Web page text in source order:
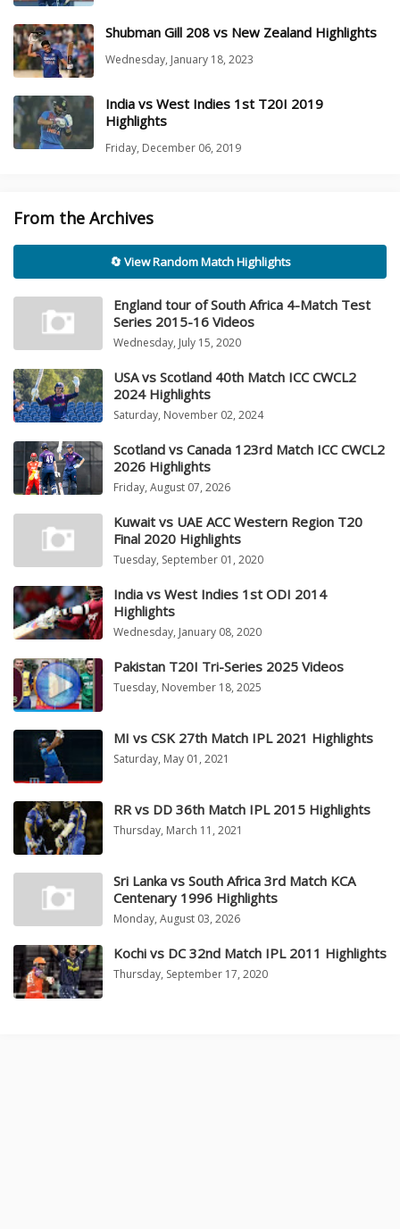
Shubman Gill 208 vs New Zealand Highlights
Wednesday, January 18, 2023
India vs West Indies 1st T20I 2019
Highlights
Friday, December 06, 2019
From the Archives
🔄 View Random Match Highlights
England tour of South Africa 4-Match Test
Series 2015-16 Videos
Wednesday, July 15, 2020
USA vs Scotland 40th Match ICC CWCL2
2024 Highlights
Saturday, November 02, 2024
Scotland vs Canada 123rd Match ICC CWCL2
2026 Highlights
Friday, August 07, 2026
Kuwait vs UAE ACC Western Region T20
Final 2020 Highlights
Tuesday, September 01, 2020
India vs West Indies 1st ODI 2014
Highlights
Wednesday, January 08, 2020
Pakistan T20I Tri-Series 2025 Videos
Tuesday, November 18, 2025
MI vs CSK 27th Match IPL 2021 Highlights
Saturday, May 01, 2021
RR vs DD 36th Match IPL 2015 Highlights
Thursday, March 11, 2021
Sri Lanka vs South Africa 3rd Match KCA
Centenary 1996 Highlights
Monday, August 03, 2026
Kochi vs DC 32nd Match IPL 2011 Highlights
Thursday, September 17, 2020